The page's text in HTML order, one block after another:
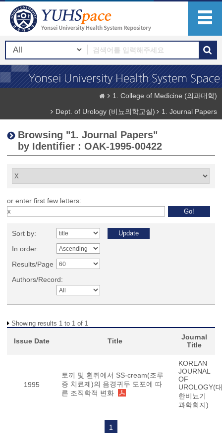
1. College of Medicine (의과대학)
Dept. of Urology (비뇨의학교실)
1. Journal Papers
Browsing "1. Journal Papers"
by Identifier : OAK-1995-00422
or enter first few letters:
Sort by:
In order:
Results/Page
Authors/Record:
Showing results 1 to 1 of 1
Issue Date Title
Journal
Title
1995
토끼 및 흰쥐에서 SS-cream(조루
증 치료제)의 음경귀두 도포에 따
른 조직학적 변화
KOREAN
JOURNAL
OF
UROLOGY(대
한비뇨기
과학회지)
1